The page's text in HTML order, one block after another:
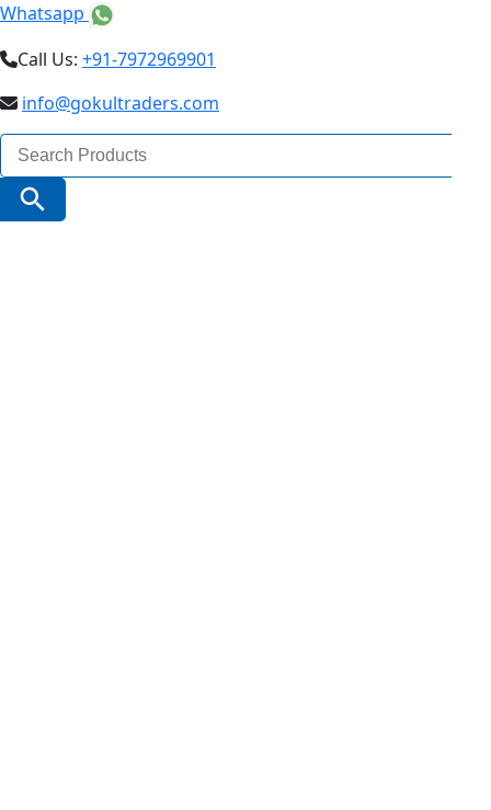
Whatsapp
Call Us: +91-7972969901
info@gokultraders.com
Search
for:
Search Button